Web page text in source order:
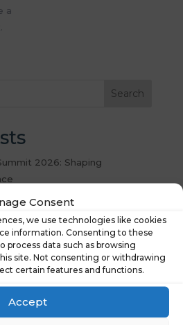
Consent
we use technologies like cookies
information. Consenting to these
process data such as browsing
site. Not consenting or withdrawing
certain features and functions.
Accept
a
2026: Shaping
Us About Financial
Reveals About Financial
Coalition for Workplace